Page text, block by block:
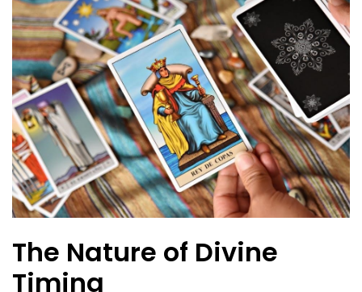
The Nature of Divine
Timing